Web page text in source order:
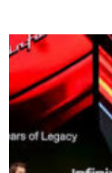
iPhone 17e
Display
Specs
Revealed
in
Latest
Reports
Ahead
of